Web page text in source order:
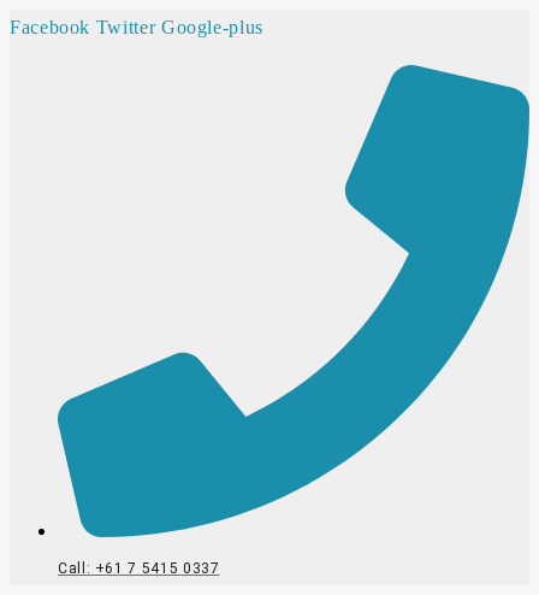
Facebook Twitter Google-plus
Call: +61 7 5415 0337